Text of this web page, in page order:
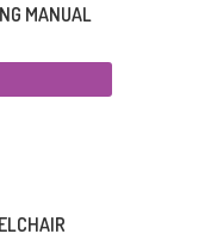
MANUAL